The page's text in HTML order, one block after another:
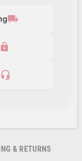
local_shipping
headset_mic
& RETURNS